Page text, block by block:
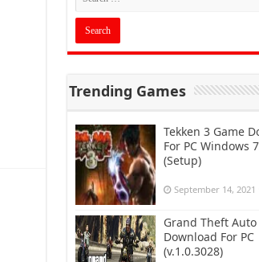
Trending Games
Tekken 3 Game
For PC Windows
(Setup)
September 14, 2021
Grand Theft Auto
Download For PC
(v.1.0.3028)